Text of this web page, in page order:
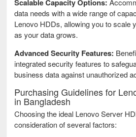
Scalable Capacity Options:
data needs with a wide range of
Lenovo HDDs, allowing you to scale
as your data grows.
Advanced Security Features:
integrated security features to
business data against unauthorized
Purchasing Guidelines for
in Bangladesh
Choosing the ideal Lenovo Server
consideration of several factors: